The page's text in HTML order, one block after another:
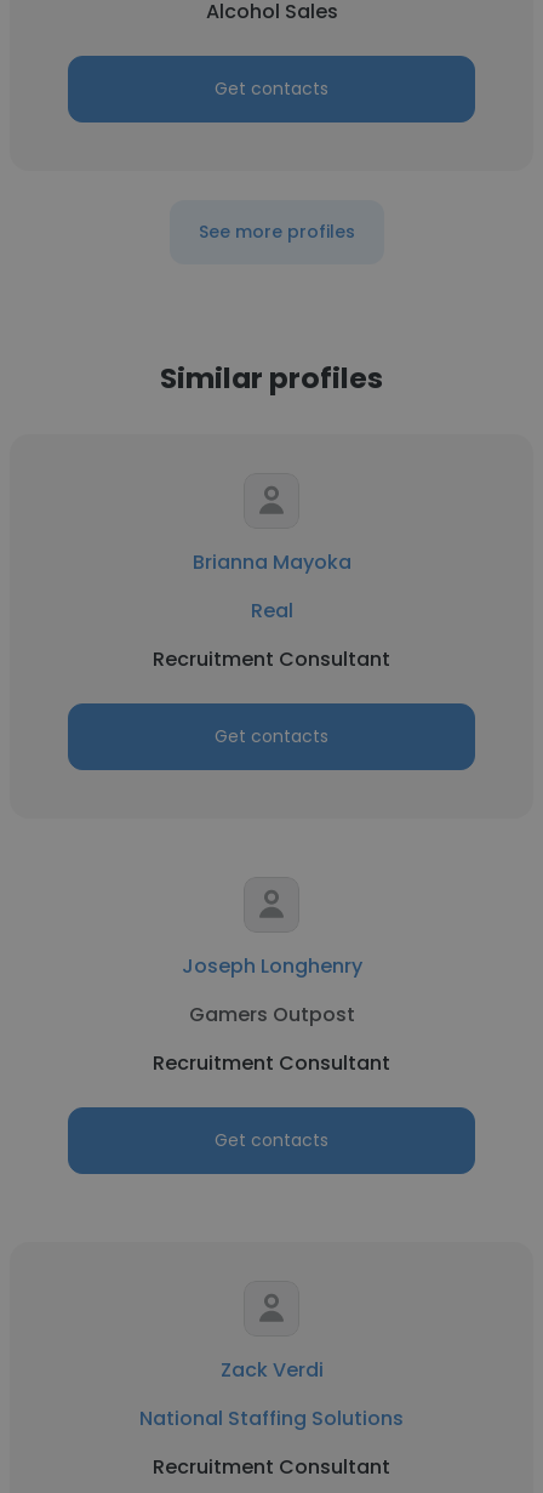
Alcohol Sales
Get contacts
See more profiles
Similar profiles
Brianna Mayoka
Real
Recruitment Consultant
Get contacts
Joseph Longhenry
Gamers Outpost
Recruitment Consultant
Get contacts
Zack Verdi
National Staffing Solutions
Recruitment Consultant